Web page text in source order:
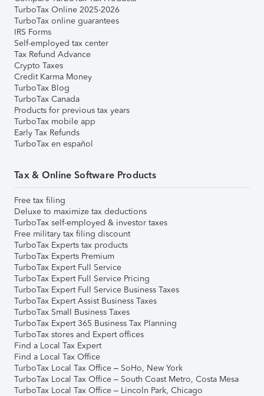
TurboTax Online 2025-2026
TurboTax online guarantees
IRS Forms
Self-employed tax center
Tax Refund Advance
Crypto Taxes
Credit Karma Money
TurboTax Blog
TurboTax Canada
Products for previous tax years
TurboTax mobile app
Early Tax Refunds
TurboTax en español
Tax & Online Software Products
Free tax filing
Deluxe to maximize tax deductions
TurboTax self-employed & investor taxes
Free military tax filing discount
TurboTax Experts tax products
TurboTax Experts Premium
TurboTax Expert Full Service
TurboTax Expert Full Service Pricing
TurboTax Expert Full Service Business Taxes
TurboTax Expert Assist Business Taxes
TurboTax Small Business Taxes
TurboTax Expert 365 Business Tax Planning
TurboTax stores and Expert offices
Find a Local Tax Expert
Find a Local Tax Office
TurboTax Local Tax Office – SoHo, New York
TurboTax Local Tax Office – South Coast Metro, Costa Mesa
TurboTax Local Tax Office – Lincoln Park, Chicago